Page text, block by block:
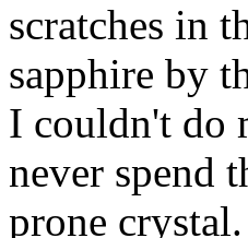
scratches in
sapphire by
I couldn't do
never spend
prone